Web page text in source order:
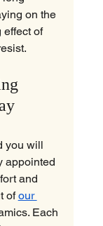
on the
effect of
you will
appointed
and
of our
Each